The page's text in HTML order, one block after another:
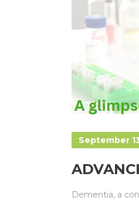
September
Dementia, a